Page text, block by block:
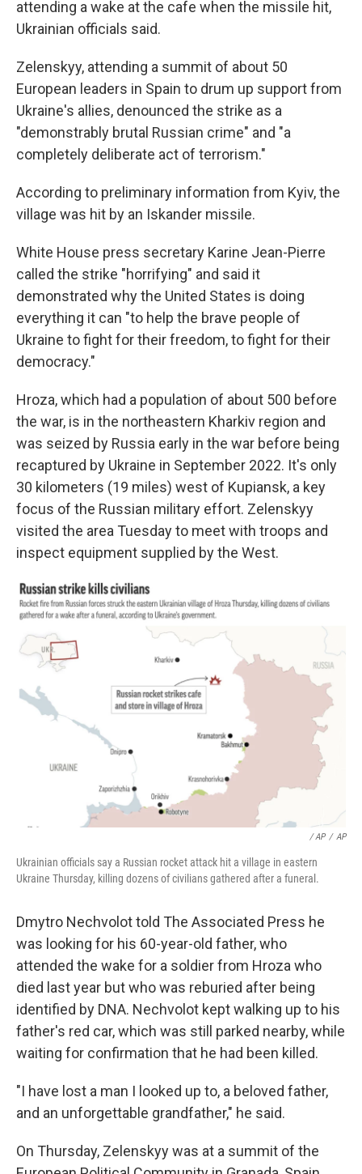
attending a wake at the cafe when the missile hit,
Ukrainian officials said.
Zelenskyy, attending a summit of about 50
European leaders in Spain to drum up support from
Ukraine's allies, denounced the strike as a
"demonstrably brutal Russian crime" and "a
completely deliberate act of terrorism."
According to preliminary information from Kyiv, the
village was hit by an Iskander missile.
White House press secretary Karine Jean-Pierre
called the strike "horrifying" and said it
demonstrated why the United States is doing
everything it can "to help the brave people of
Ukraine to fight for their freedom, to fight for their
democracy."
Hroza, which had a population of about 500 before
the war, is in the northeastern Kharkiv region and
was seized by Russia early in the war before being
recaptured by Ukraine in September 2022. It's only
30 kilometers (19 miles) west of Kupiansk, a key
focus of the Russian military effort. Zelenskyy
visited the area Tuesday to meet with troops and
inspect equipment supplied by the West.
/ AP / AP
Ukrainian officials say a Russian rocket attack hit a village in eastern
Ukraine Thursday, killing dozens of civilians gathered after a funeral.
Dmytro Nechvolot told The Associated Press he
was looking for his 60-year-old father, who
attended the wake for a soldier from Hroza who
died last year but who was reburied after being
identified by DNA. Nechvolot kept walking up to his
father's red car, which was still parked nearby, while
waiting for confirmation that he had been killed.
"I have lost a man I looked up to, a beloved father,
and an unforgettable grandfather," he said.
On Thursday, Zelenskyy was at a summit of the